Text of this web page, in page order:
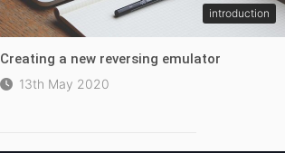
introduction
Creating a new reversing emulator
13th May 2020